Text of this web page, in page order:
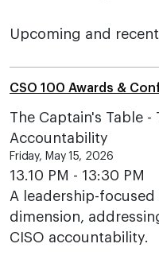
Upcoming and
CSO 100 Awards &
The Captain's Table
Accountability
Friday, May 15, 2026
13.10 PM - 13:30 PM
A leadership-
dimension,
CISO accountability.